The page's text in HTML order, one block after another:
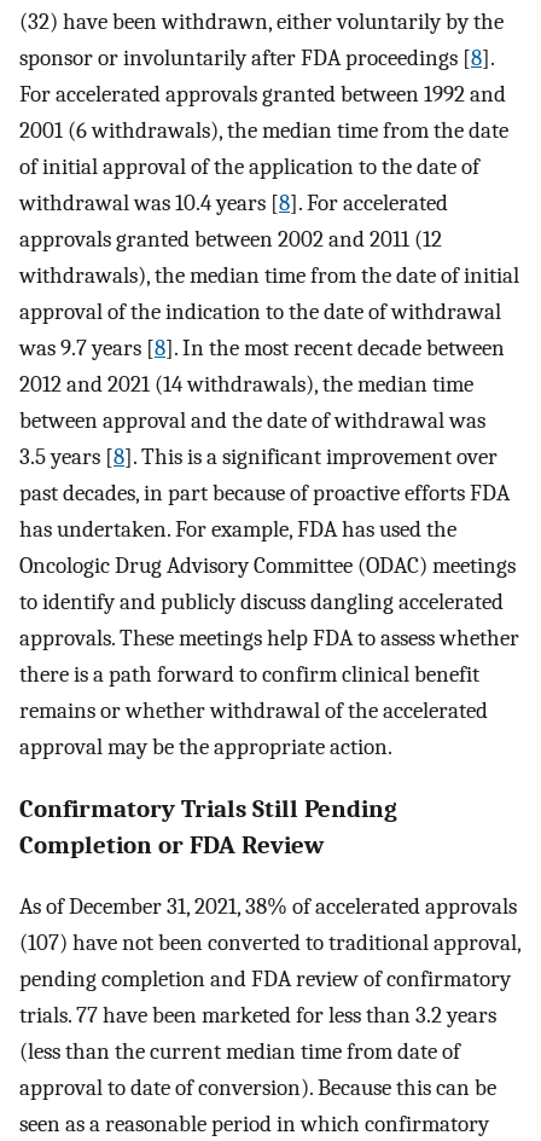
(32) have been withdrawn, either voluntarily by the
sponsor or involuntarily after FDA proceedings [8].
For accelerated approvals granted between 1992 and
2001 (6 withdrawals), the median time from the date
of initial approval of the application to the date of
withdrawal was 10.4 years [8]. For accelerated
approvals granted between 2002 and 2011 (12
withdrawals), the median time from the date of initial
approval of the indication to the date of withdrawal
was 9.7 years [8]. In the most recent decade between
2012 and 2021 (14 withdrawals), the median time
between approval and the date of withdrawal was
3.5 years [8]. This is a significant improvement over
past decades, in part because of proactive efforts FDA
has undertaken. For example, FDA has used the
Oncologic Drug Advisory Committee (ODAC) meetings
to identify and publicly discuss dangling accelerated
approvals. These meetings help FDA to assess whether
there is a path forward to confirm clinical benefit
remains or whether withdrawal of the accelerated
approval may be the appropriate action.
Confirmatory Trials Still Pending
Completion or FDA Review
As of December 31, 2021, 38% of accelerated approvals
(107) have not been converted to traditional approval,
pending completion and FDA review of confirmatory
trials. 77 have been marketed for less than 3.2 years
(less than the current median time from date of
approval to date of conversion). Because this can be
seen as a reasonable period in which confirmatory